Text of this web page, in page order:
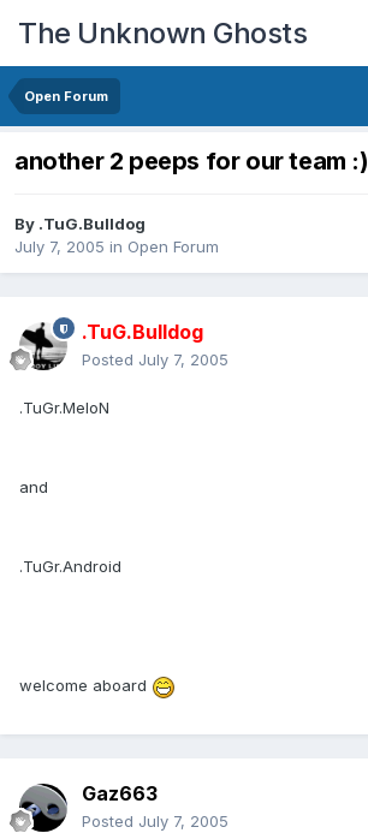
The Unknown Ghosts
Open Forum
another 2 peeps for our team :)
By .TuG.Bulldog
July 7, 2005 in Open Forum
.TuG.Bulldog
Posted July 7, 2005
.TuGr.MeloN
and
.TuGr.Android
welcome aboard
Gaz663
Posted July 7, 2005